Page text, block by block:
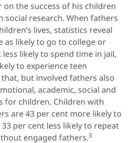
the success of his children
social research. When fathers
lives, statistics reveal
as likely to go to college or
likely to spend time in jail,
to experience teen
but involved fathers also
academic, social and
for children. Children with
are 43 per cent more likely to
33 per cent less likely to repeat
engaged fathers.3